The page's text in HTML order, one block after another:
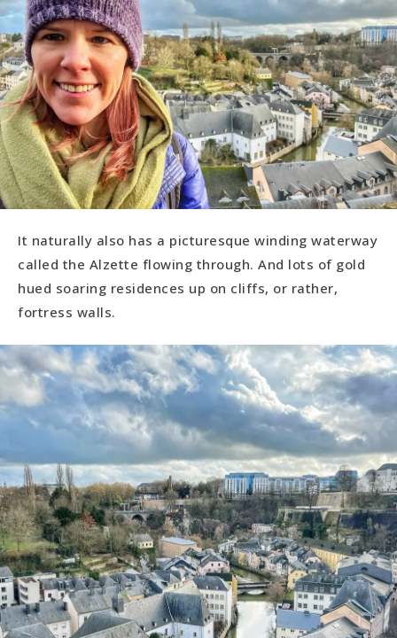
It naturally also has a picturesque winding waterway
called the Alzette flowing through. And lots of gold
hued soaring residences up on cliffs, or rather,
fortress walls.